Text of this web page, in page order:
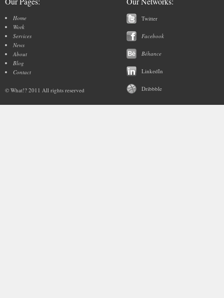
Home
Work
Services
News
About
Blog
Contact
© What!? 2011 All rights reserved
Twitter
Facebook
Béhance
LinkedIn
Dribbble